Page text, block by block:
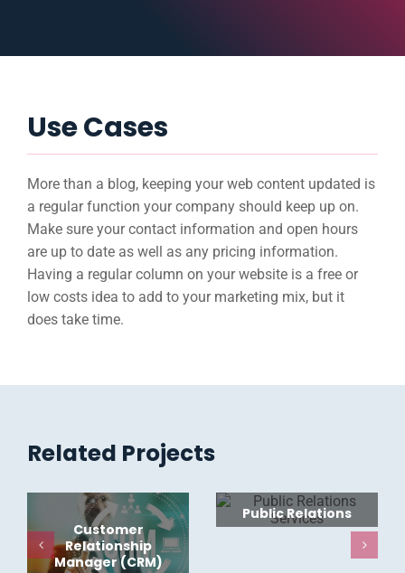
Use Cases
More than a blog, keeping your web content updated is
a regular function your company should keep up on.
Make sure your contact information and open hours
are up to date as well as any pricing information.
Having a regular column on your website is a free or
low costs idea to add to your marketing mix, but it
does take time.
Related Projects
Customer
Relationship
Manager (CRM)
Public Relations